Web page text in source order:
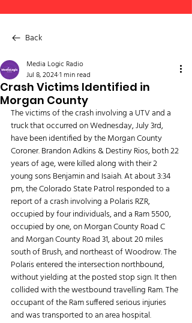
Back
Crash Victims Identified in
Morgan County
Media Logic Radio
Jul 8, 20241 min read
The victims of the crash involving a UTV and a
truck that occurred on Wednesday, July 3rd,
have been identified by the Morgan County
Coroner. Brandon Adkins & Destiny Rios, both 22
years of age, were killed along with their 2
young sons Benjamin and Isaiah. At about 3:34
pm, the Colorado State Patrol responded to a
report of a crash involving a Polaris RZR,
occupied by four individuals, and a Ram 5500,
occupied by one, on Morgan County Road C
and Morgan County Road 31, about 20 miles
south of Brush, and northeast of Woodrow. The
Polaris entered the intersection northbound,
without yielding at the posted stop sign. It then
collided with the westbound travelling Ram. The
occupant of the Ram suffered serious injuries
and was transported to an area hospital.